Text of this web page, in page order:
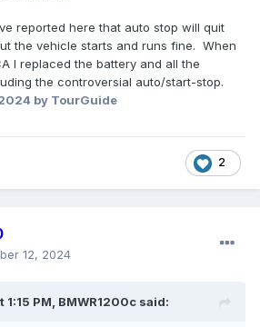
reported here that auto stop will quit
the vehicle starts and runs fine. When
I replaced the battery and all the
the controversial auto/start-stop.
by TourGuide
2
12, 2024
PM, BMWR1200c said: